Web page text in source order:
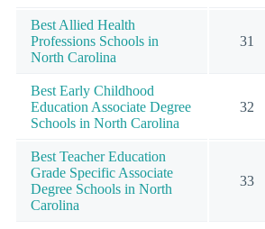
Best Allied Health
Professions Schools in
North Carolina
31
Best Early Childhood
Education Associate Degree
Schools in North Carolina
32
Best Teacher Education
Grade Specific Associate
Degree Schools in North
Carolina
33